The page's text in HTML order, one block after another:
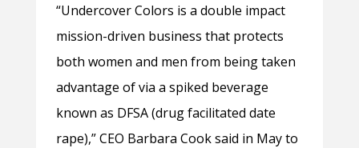
“Undercover Colors is a double impact
mission-driven business that protects
both women and men from being taken
advantage of via a spiked beverage
known as DFSA (drug facilitated date
rape),” CEO Barbara Cook said in May to